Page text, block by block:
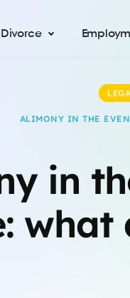
Divorce
in
what
ALIMONY IN THE